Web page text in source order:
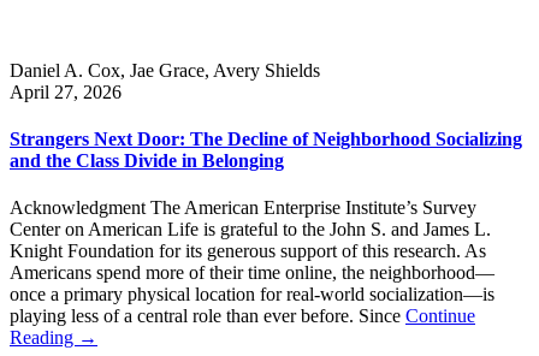
Daniel A. Cox, Jae Grace, Avery Shields
April 27, 2026
Strangers Next Door: The Decline of Neighborhood Socializing
and the Class Divide in Belonging
Acknowledgment The American Enterprise Institute’s Survey
Center on American Life is grateful to the John S. and James L.
Knight Foundation for its generous support of this research. As
Americans spend more of their time online, the neighborhood—
once a primary physical location for real-world socialization—is
playing less of a central role than ever before. Since Continue
Reading →